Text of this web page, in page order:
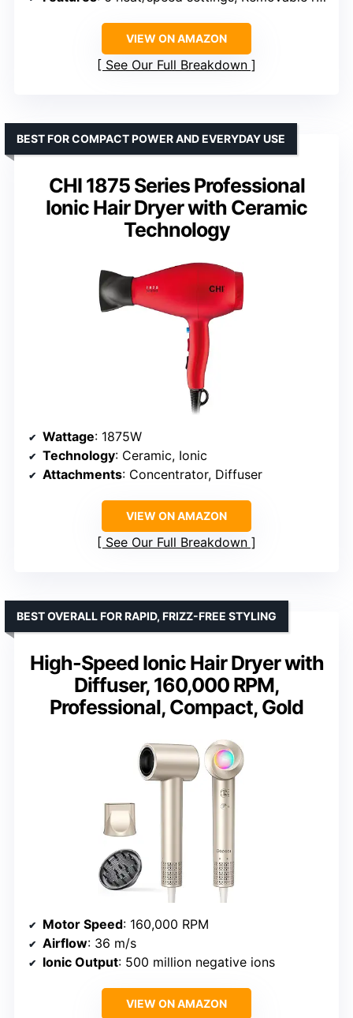
VIEW ON AMAZON
See Our Full Breakdown
CHI 1875 Series Professional
Ionic Hair Dryer with Ceramic
Technology
BEST FOR COMPACT POWER AND EVERYDAY USE
Wattage: 1875W
Technology: Ceramic, Ionic
Attachments: Concentrator, Diffuser
VIEW ON AMAZON
See Our Full Breakdown
High-Speed Ionic Hair Dryer with
Diffuser, 160,000 RPM,
Professional, Compact, Gold
BEST OVERALL FOR RAPID, FRIZZ-FREE STYLING
Motor Speed: 160,000 RPM
Airflow: 36 m/s
Ionic Output: 500 million negative ions
VIEW ON AMAZON